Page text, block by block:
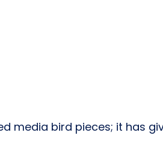
media bird pieces; it has